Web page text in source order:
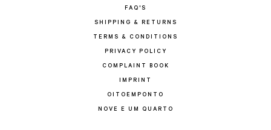
FAQ'S
SHIPPING & RETURNS
TERMS & CONDITIONS
PRIVACY POLICY
COMPLAINT BOOK
IMPRINT
OITOEMPONTO
NOVE E UM QUARTO